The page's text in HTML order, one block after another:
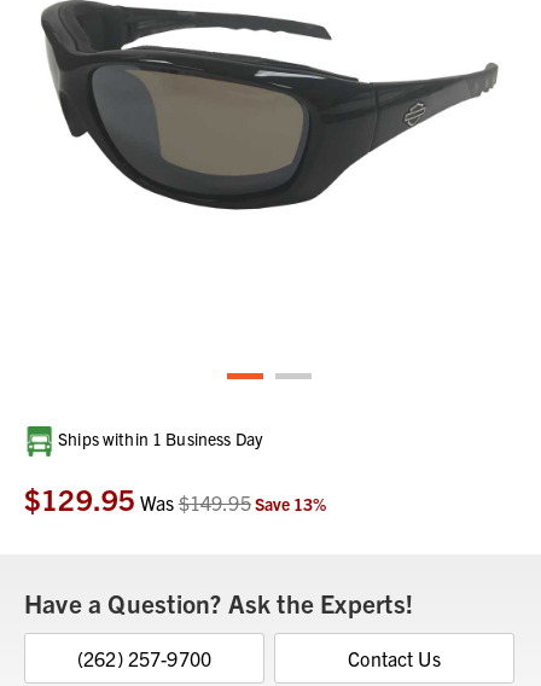
Current
Stock:
Ships within 1 Business Day
$129.95 Was$149.95Save 13%
Have a Question? Ask the Experts!
(262) 257-9700 Contact Us